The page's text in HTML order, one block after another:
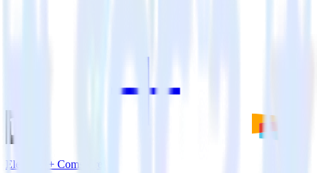
Eleventy + Comscore